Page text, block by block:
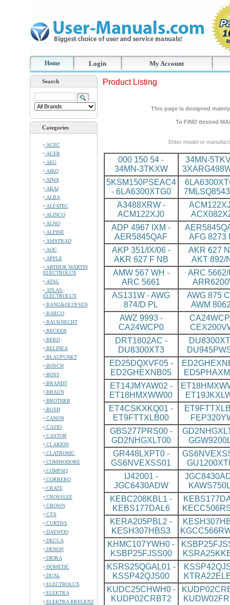
Home Login My Account
Search
Categories
ACEC
ACER
AEG
AIKO
AIWA
AKAI
ALBA
ALFATEC
ALINCO
ALNO
ALPINE
AMSTRAD
AOC
APPLE
ARTHUR MARTIN
ELECTROLUX
ATAG
ATLAS-
ELECTROLUX
BANG&OLUFSEN
BARCO
BAUKNECHT
BECKER
BEKO
BELINEA
BLAUPUNKT
BOSCH
BOSS
BRANDT
BRAUN
BROTHER
BUSH
CANON
CASIO
CASTOR
CLARION
CLATRONIC
COMMODORE
COMPAQ
CORBERO
CRATE
CROSSLEE
CROWN
CTX
CURTISS
DAEWOO
DECCA
DENON
DIORA
DOMETIC
DUAL
ELECTROLUX
ELEKTRA
ELEKTRA BREGENZ
Product Listing
This page is designed
To FIND desired
Enter model or
000 150 54 -
34MN-3TKXW
34MN-
5KSM150PSEAC4
- 6LA6300XTG0
A3488XRW -
ACM122XJ0
ADP 4967 IXM -
AER5845QAF
AFG 8273
AKP 351/IX/06 -
AKR 627 F NB
AKR 627
AKT 892/
AMW 567 WH -
ARC 5661
ARC 5662/
AS131W - AWG
874/D PL
AWG 875
AWM
AWZ 9993 -
CA24WCP0
DRT1802AC -
DU8300XT3
ED25DQXVF05 -
ED2GHEXNB05
ET14JMYAW02 -
ET18HMXWW00
ET4CSKXKQ01 -
ET9FTTXLB00
GBS277PRS00 -
GD2NHGXLT00
GR448LXPT0 -
GS6NVEXSS01
IJ42001 -
JGC6430ADW
KEBC208KBL1 -
KEBS177DAL6
KERA205PBL2 -
KESH307HBS3
KHMC107YWH0 -
KSBP25FJSS00
KSRS25QGAL01 -
KSSP42QJS00
KUDC25CHWH0 -
KUDP02CRBT2